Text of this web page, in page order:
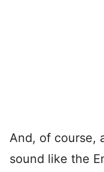
And, of course,
sound like the